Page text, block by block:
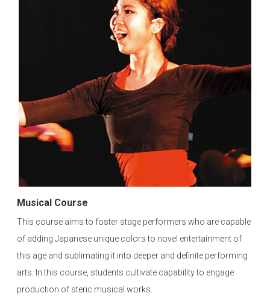
Musical Course
This course aims to foster stage performers who are capable
of adding Japanese unique colors to novel entertainment of
this age and sublimating it into deeper and definite performing
arts. In this course, students cultivate capability to engage
production of steric musical works.